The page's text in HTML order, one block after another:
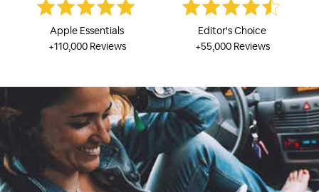
Apple Essentials
+110,000 Reviews
Editor's Choice
+55,000 Reviews